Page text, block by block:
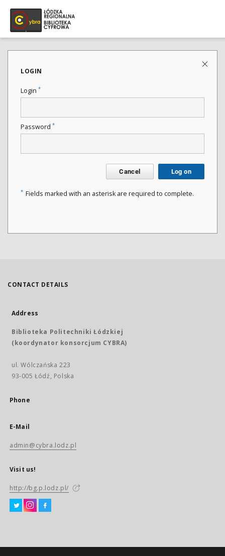
LOGIN
Login *
Password *
Cancel Log on
* Fields marked with an asterisk are required to complete.
CONTACT DETAILS
Address
Biblioteka Politechniki Łódzkiej
(koordynator konsorcjum CYBRA)
ul. Wólczańska 223
93-005 Łódź, Polska
Phone
E-Mail
admin@cybra.lodz.pl
Visit us!
http://bg.p.lodz.pl/